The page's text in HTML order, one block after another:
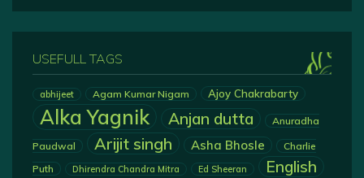
USEFULL TAGS
abhijeet Agam Kumar Nigam Ajoy Chakrabarty
Alka Yagnik Anjan dutta Anuradha
Paudwal Arijit singh Asha Bhosle
Charlie
Puth
Dhirendra Chandra Mitra Ed Sheeran English